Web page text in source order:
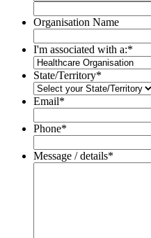
Organisation Name
I'm associated with a:*
State/Territory*
Email*
Phone*
Message / details*